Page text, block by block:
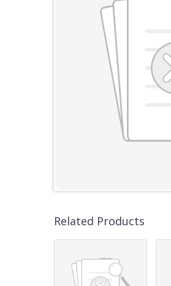
Related Products